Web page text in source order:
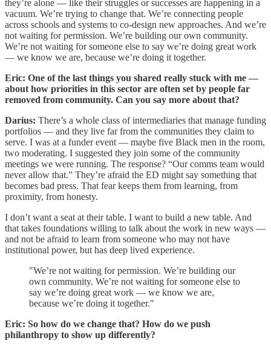
they’re alone — like their struggles or successes are happening in a
vacuum. We’re trying to change that. We’re connecting people
across schools and systems to co-design new approaches. And we’re
not waiting for permission. We’re building our own community.
We’re not waiting for someone else to say we’re doing great work
— we know we are, because we’re doing it together.
Eric: One of the last things you shared really stuck with me —
about how priorities in this sector are often set by people far
removed from community. Can you say more about that?
Darius: There’s a whole class of intermediaries that manage funding
portfolios — and they live far from the communities they claim to
serve. I was at a funder event — maybe five Black men in the room,
two moderating. I suggested they join some of the community
meetings we were running. The response? “Our comms team would
never allow that.” They’re afraid the ED might say something that
becomes bad press. That fear keeps them from learning, from
proximity, from honesty.
I don’t want a seat at their table. I want to build a new table. And
that takes foundations willing to talk about the work in new ways —
and not be afraid to learn from someone who may not have
institutional power, but has deep lived experience.
"We’re not waiting for permission. We’re building our
own community. We’re not waiting for someone else to
say we’re doing great work — we know we are,
because we’re doing it together."
Eric: So how do we change that? How do we push
philanthropy to show up differently?